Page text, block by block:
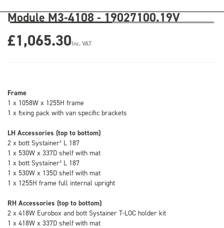
Module M3-4108 - 19027100.19V
£1,065.30Inc. VAT
Frame
1 x 1058W x 1255H frame
1 x fixing pack with van specific brackets
LH Accessories (top to bottom)
2 x bott Systainer³ L 187
1 x 530W x 337D shelf with mat
1 x bott Systainer³ L 187
1 x 530W x 135D shelf with mat
1 x 1255H frame full internal upright
RH Accessories (top to bottom)
2 x 418W Eurobox and bott Systainer T-LOC holder kit
1 x 418W x 337D shelf with mat